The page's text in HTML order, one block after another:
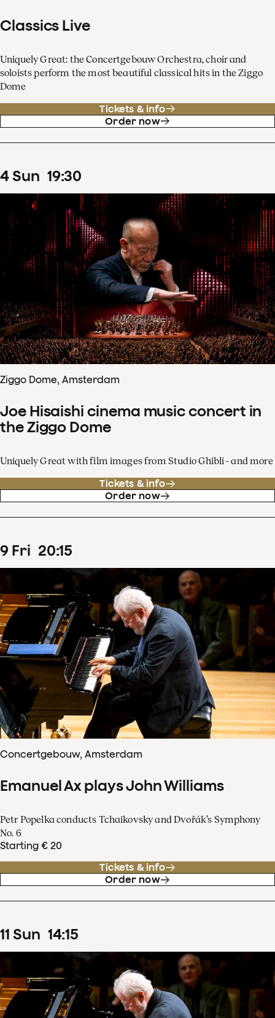
Classics Live
Uniquely Great: the Concertgebouw Orchestra, choir and
soloists perform the most beautiful classical hits in the Ziggo
Dome
Tickets & info
Order now
4Sun 19:30
Ziggo Dome, Amsterdam
Joe Hisaishi cinema music concert in
the Ziggo Dome
Uniquely Great with film images from Studio Ghibli - and more
Tickets & info
Order now
9 Fri 20:15
Concertgebouw, Amsterdam
Emanuel Ax plays John Williams
Petr Popelka conducts Tchaikovsky and Dvořák’s Symphony
No. 6
Starting € 20
Tickets & info
Order now
11 Sun 14:15